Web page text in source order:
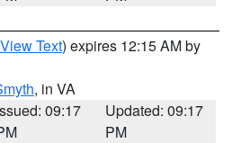
View Text) expires 12:15 AM by
, in VA
09:17
Updated: 09:17
PM